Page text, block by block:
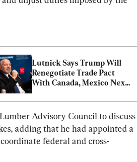
Lutnick Says Trump Will
Renegotiate Trade Pact
With Canada, Mexico Next
Advisory Council to discuss
adding that he had appointed a
federal and cross-